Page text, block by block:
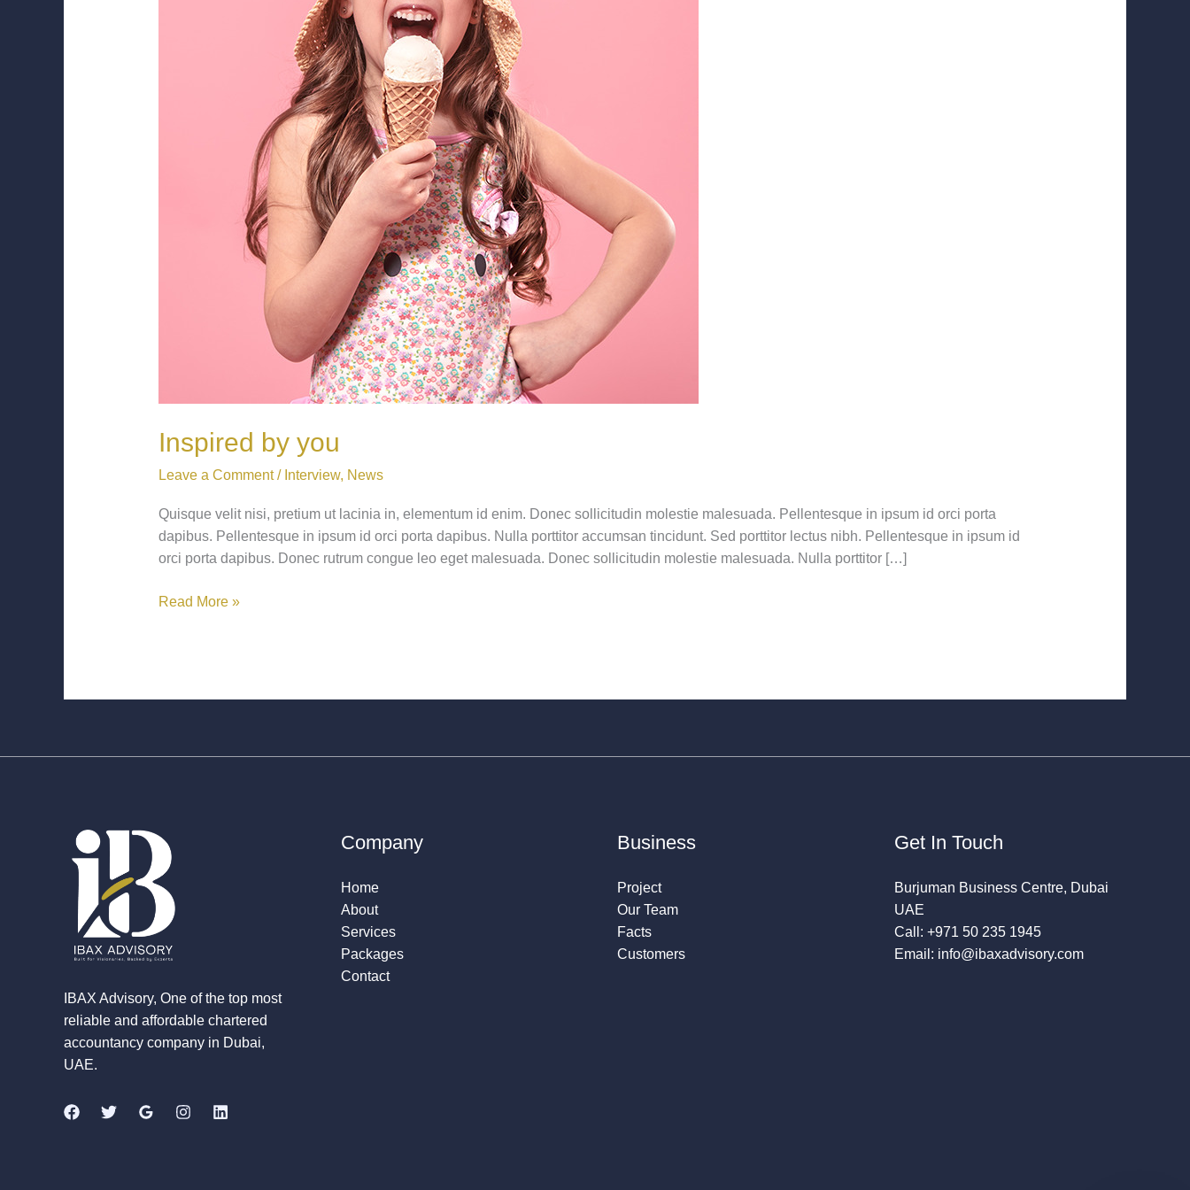
Inspired by you
Leave a Comment / Interview, News
Quisque velit nisi, pretium ut lacinia in, elementum id enim. Donec sollicitudin molestie malesuada. Pellentesque in ipsum id orci porta
dapibus. Pellentesque in ipsum id orci porta dapibus. Nulla porttitor accumsan tincidunt. Sed porttitor lectus nibh. Pellentesque in ipsum id
orci porta dapibus. Donec rutrum congue leo eget malesuada. Donec sollicitudin molestie malesuada. Nulla porttitor […]
Read More »
IBAX Advisory, One of the top most
reliable and affordable chartered
accountancy company in Dubai,
UAE.
Company
Home
About
Services
Packages
Contact
Business
Project
Our Team
Facts
Customers
Get In Touch
Burjuman Business Centre, Dubai
UAE
Call: +971 50 235 1945
Email: info@ibaxadvisory.com